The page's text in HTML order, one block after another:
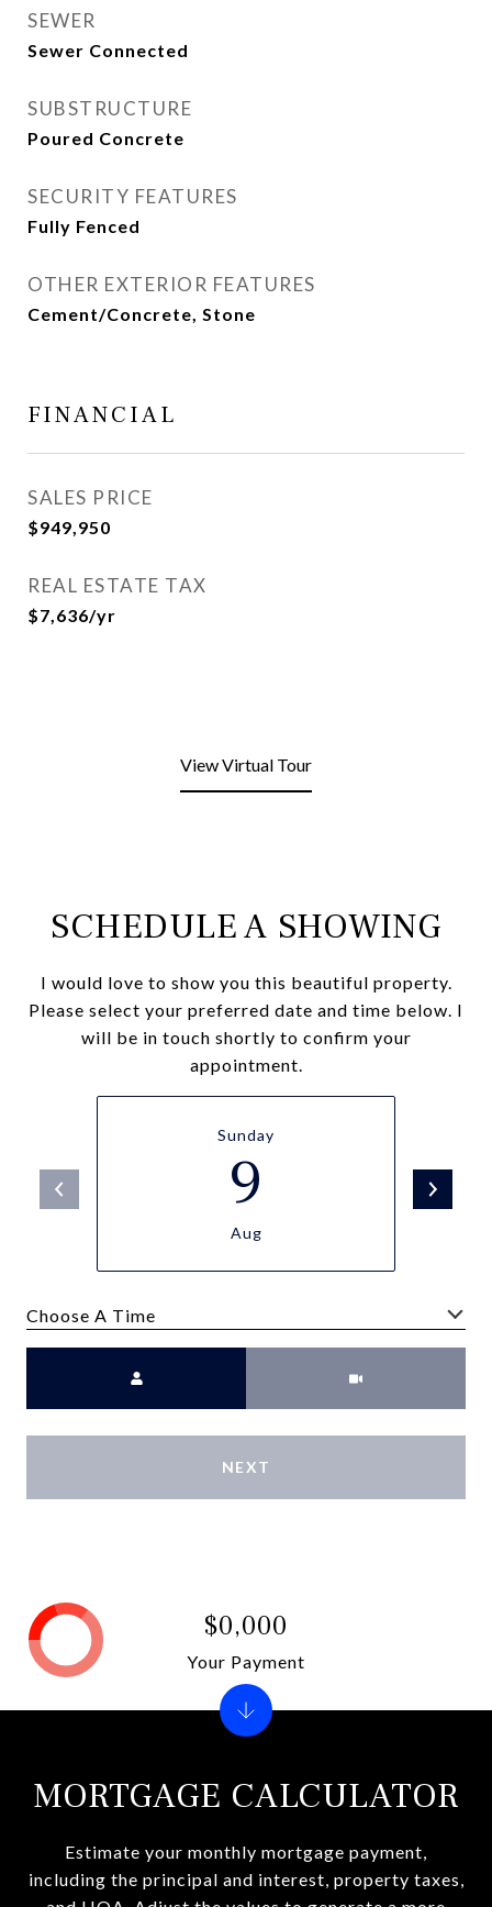
SEWER
Sewer Connected
SUBSTRUCTURE
Poured Concrete
SECURITY FEATURES
Fully Fenced
OTHER EXTERIOR FEATURES
Cement/Concrete, Stone
FINANCIAL
SALES PRICE
$949,950
REAL ESTATE TAX
$7,636/yr
View Virtual Tour
SCHEDULE A SHOWING
I would love to show you this beautiful property.
Please select your preferred date and time below. I
will be in touch shortly to confirm your
appointment.
Sunday
9
Aug
Choose A Time
NEXT
MORTGAGE CALCULATOR
Estimate your monthly mortgage payment,
including the principal and interest, property taxes,
$0,000
Your Payment